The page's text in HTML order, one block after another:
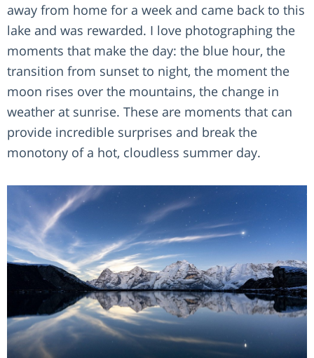
away from home for a week and came back to this
lake and was rewarded. I love photographing the
moments that make the day: the blue hour, the
transition from sunset to night, the moment the
moon rises over the mountains, the change in
weather at sunrise. These are moments that can
provide incredible surprises and break the
monotony of a hot, cloudless summer day.